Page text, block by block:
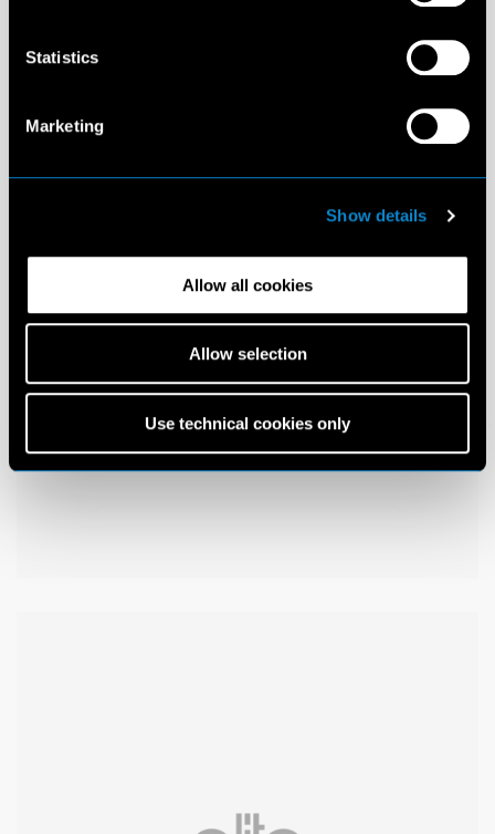
Statistics
Marketing
Show details
Allow all cookies
Allow selection
Use technical cookies only